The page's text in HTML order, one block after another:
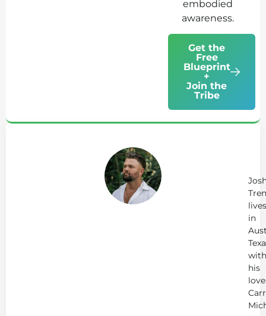
embodied
awareness.
Get the
Free
Blueprint
+
Join the
Tribe
lives
in
with
his
love